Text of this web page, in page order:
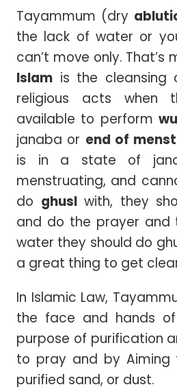
Tayammum (dry
the lack of water or
can’t move only. That’s
Islam is the
religious acts when
available to perform
janaba or end of
is in a state of
menstruating, and
do ghuslwith, they
and do the prayer and
water they should do
a great thing to get
In Islamic Law,
the face and hands
purpose of purification
to pray and by Aiming
purified sand, or dust.